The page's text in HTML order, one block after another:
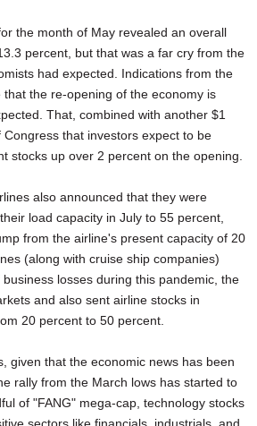
the month of May revealed an overall
percent, but that was a far cry from the
had expected. Indications from the
the re-opening of the economy is
That, combined with another $1
that investors expect to be
stocks up over 2 percent on the opening.
also announced that they were
load capacity in July to 55 percent,
from the airline's present capacity of 20
(along with cruise ship companies)
losses during this pandemic, the
and also sent airline stocks in
20 percent to 50 percent.
given that the economic news has been
rally from the March lows has started to
of "FANG" mega-cap, technology stocks